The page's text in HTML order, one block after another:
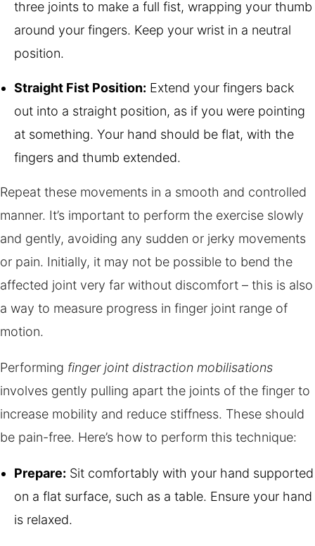
three joints to make a full fist, wrapping your thumb
around your fingers. Keep your wrist in a neutral
position.
Straight Fist Position: Extend your fingers back
out into a straight position, as if you were pointing
at something. Your hand should be flat, with the
fingers and thumb extended.
Repeat these movements in a smooth and controlled
manner. It’s important to perform the exercise slowly
and gently, avoiding any sudden or jerky movements
or pain. Initially, it may not be possible to bend the
affected joint very far without discomfort – this is also
a way to measure progress in finger joint range of
motion.
Performing finger joint distraction mobilisations
involves gently pulling apart the joints of the finger to
increase mobility and reduce stiffness. These should
be pain-free. Here’s how to perform this technique:
Prepare: Sit comfortably with your hand supported
on a flat surface, such as a table. Ensure your hand
is relaxed.